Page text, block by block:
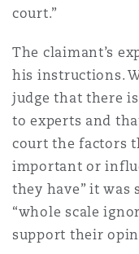
court.”
The claimant’s
his instructions.
judge that there
to experts and
court the factors
important or
they have” it was
“whole scale
support their